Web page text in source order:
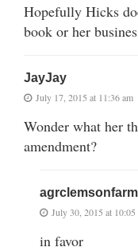
Hopefully Hicks
book or her
JayJay
July 17, 2015 at 11:36 am
Wonder what her
amendment?
July 30, 2015 at 10:05
in favor